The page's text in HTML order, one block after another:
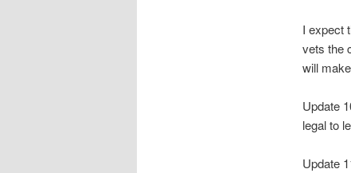
I expect
vets the
will
Update
legal to
Update